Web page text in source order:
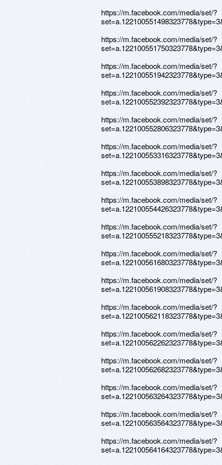
https://m.facebook.com/media/set/?
https://m.facebook.com/media/set/?
https://m.facebook.com/media/set/?
https://m.facebook.com/media/set/?
https://m.facebook.com/media/set/?
https://m.facebook.com/media/set/?
https://m.facebook.com/media/set/?
https://m.facebook.com/media/set/?
https://m.facebook.com/media/set/?
https://m.facebook.com/media/set/?
https://m.facebook.com/media/set/?
https://m.facebook.com/media/set/?
https://m.facebook.com/media/set/?
https://m.facebook.com/media/set/?
https://m.facebook.com/media/set/?
https://m.facebook.com/media/set/?
https://m.facebook.com/media/set/?